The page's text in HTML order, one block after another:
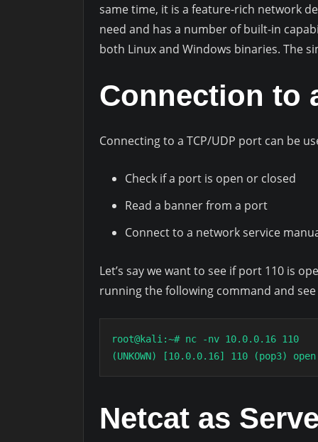
same time, it is a feature-rich network
need and has a number of built-in
both Linux and Windows binaries. The
Connection to
Connecting to a TCP/UDP port can be
Check if a port is open or closed
Read a banner from a port
Connect to a network service
Let’s say we want to see if port 110 is
running the following command and
root@kali:~# nc -nv 10.0.0.16 110
(UNKOWN) [10.0.0.16] 110 (pop3) open
Netcat as